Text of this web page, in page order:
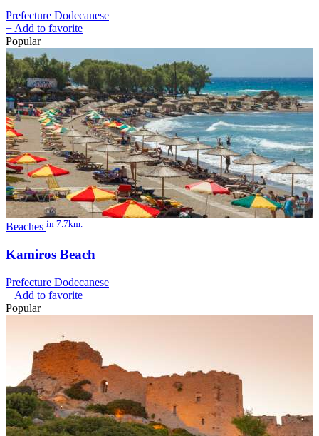
Prefecture Dodecanese
+ Add to favorite
Popular
Beaches in 7.7km.
Kamiros Beach
Prefecture Dodecanese
+ Add to favorite
Popular